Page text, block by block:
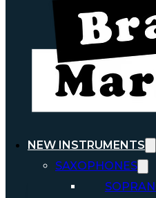
NEW INSTRUMENTS
SAXOPHONES